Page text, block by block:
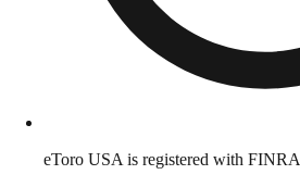
eToro USA is registered with